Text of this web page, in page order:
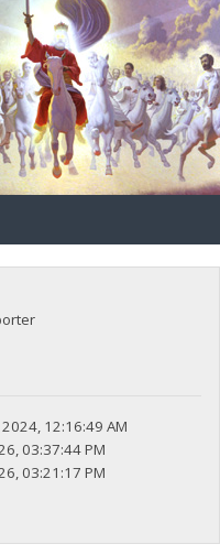
12:16:49 AM
03:37:44 PM
03:21:17 PM